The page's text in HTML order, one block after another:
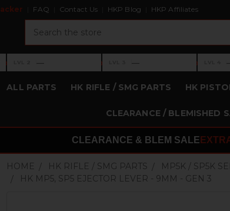
FAQ Contact Us HKP Blog HKP Affiliates
›Level 2: —
— ›Level 3: —
— ›Level 4:
ALL PARTS HK RIFLE / SMG PARTS HK
CLEARANCE / BLEMISHED
CLEARANCE & BLEM SALE
HOME HK RIFLE / SMG PARTS MP5K / SP5K
HK MP5, SP5 EJECTOR LEVER - 9MM - GEN 3